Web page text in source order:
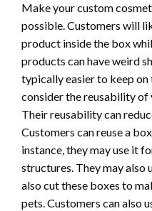
Make your custom
possible. Customers will
product inside the box
products can have weird
typically easier to keep on
consider the reusability of
Their reusability can
Customers can reuse a
instance, they may use it
structures. They may also
also cut these boxes to
pets. Customers can also